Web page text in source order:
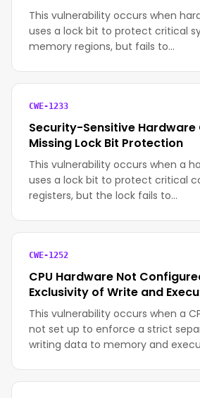
This vulnerability occurs when
uses a lock bit to protect critical
memory regions, but fails to…
CWE-1233
Security-Sensitive
Missing Lock Bit Protection
This vulnerability occurs when a
uses a lock bit to protect critical
registers, but the lock fails to…
CWE-1252
CPU Hardware Not
Exclusivity of Write and
This vulnerability occurs when a
not set up to enforce a strict
writing data to memory and